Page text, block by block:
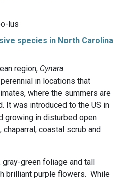
lus
species in North Carolina
region, Cynara
in locations that
where the summers are
It was introduced to the US in
growing in disturbed open
coastal scrub and
green foliage and tall
brilliant purple flowers. While